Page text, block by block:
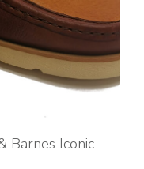
Barnes Iconic